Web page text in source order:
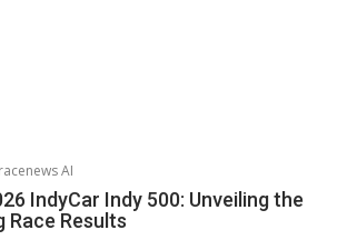
AI
IndyCar Indy 500: Unveiling the
Race Results